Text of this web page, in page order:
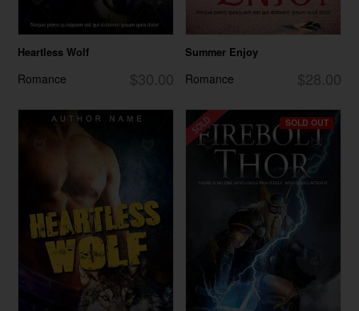
Heartless Wolf
$30.00
Romance
Summer Enjoy
$28.00
Romance
SOLD OUT